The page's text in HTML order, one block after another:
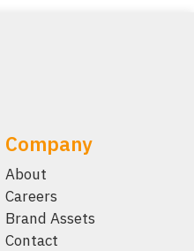
Company
About
Careers
Brand Assets
Contact